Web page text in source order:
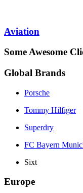
Aviation
Some Awesome
Global Brands
Porsche
Tommy Hilfiger
Superdry
FC Bayern
Sixt
Europe